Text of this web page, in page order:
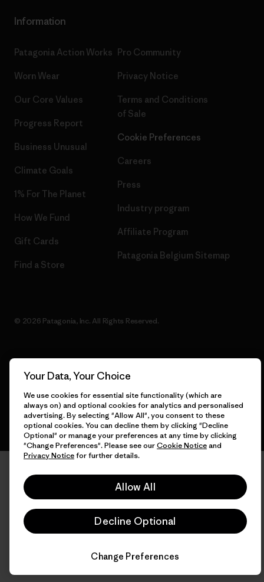
Information
Patagonia Action Works
Worn Wear
Our Core Values
Progress Report
Business Unusual
Climate Goals
1% For The Planet
How We Fund
Gift Cards
Find a Store
Pro Community
Privacy Notice
Terms and Conditions
of Sale
Cookie Preferences
Careers
Press
Industry program
Affiliate Program
Patagonia Belgium Sitemap
© 2026 Patagonia, Inc. All Rights Reserved.
English
Your Data, Your Choice
We use cookies for essential site functionality (which are
always on) and optional cookies for analytics and personalised
advertising. By selecting "Allow All", you consent to these
optional cookies. You can decline them by clicking "Decline
Optional" or manage your preferences at any time by clicking
"Change Preferences". Please see ourCookie Noticeand
Privacy Noticefor further details.
Allow All
Decline Optional
Change Preferences